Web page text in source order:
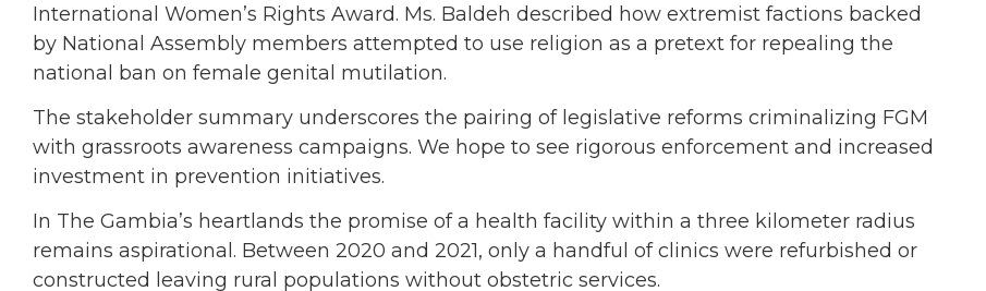
International Women’s Rights Award. Ms. Baldeh described how extremist factions backed
by National Assembly members attempted to use religion as a pretext for repealing the
national ban on female genital mutilation.
The stakeholder summary underscores the pairing of legislative reforms criminalizing FGM
with grassroots awareness campaigns. We hope to see rigorous enforcement and increased
investment in prevention initiatives.
In The Gambia’s heartlands the promise of a health facility within a three kilometer radius
remains aspirational. Between 2020 and 2021, only a handful of clinics were refurbished or
constructed leaving rural populations without obstetric services.